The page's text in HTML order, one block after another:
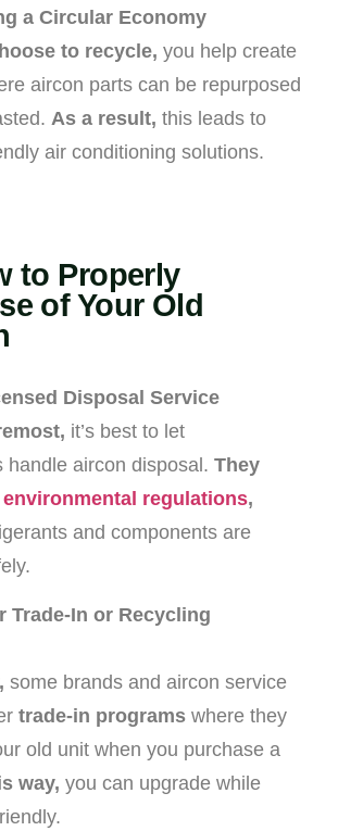
a Circular Economy
to recycle, you help create
aircon parts can be repurposed
As a result, this leads to
air conditioning solutions.
to Properly
of Your Old
Disposal Service
it’s best to let
handle aircon disposal. They
environmental regulations,
and components are
Trade-In or Recycling
some brands and aircon service
trade-in programs where they
old unit when you purchase a
way, you can upgrade while